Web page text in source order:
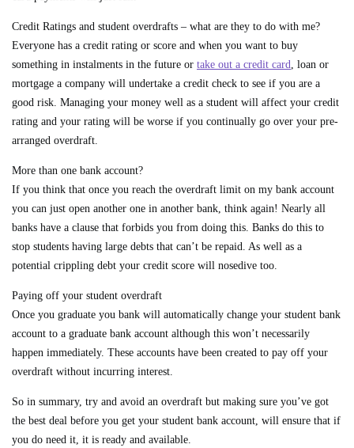
Credit Ratings and student overdrafts – what are they to do with me?
Everyone has a credit rating or score and when you want to buy
something in instalments in the future or take out a credit card, loan or
mortgage a company will undertake a credit check to see if you are a
good risk. Managing your money well as a student will affect your credit
rating and your rating will be worse if you continually go over your pre-
arranged overdraft.
More than one bank account?
If you think that once you reach the overdraft limit on my bank account
you can just open another one in another bank, think again! Nearly all
banks have a clause that forbids you from doing this. Banks do this to
stop students having large debts that can’t be repaid. As well as a
potential crippling debt your credit score will nosedive too.
Paying off your student overdraft
Once you graduate you bank will automatically change your student bank
account to a graduate bank account although this won’t necessarily
happen immediately. These accounts have been created to pay off your
overdraft without incurring interest.
So in summary, try and avoid an overdraft but making sure you’ve got
the best deal before you get your student bank account, will ensure that if
you do need it, it is ready and available.